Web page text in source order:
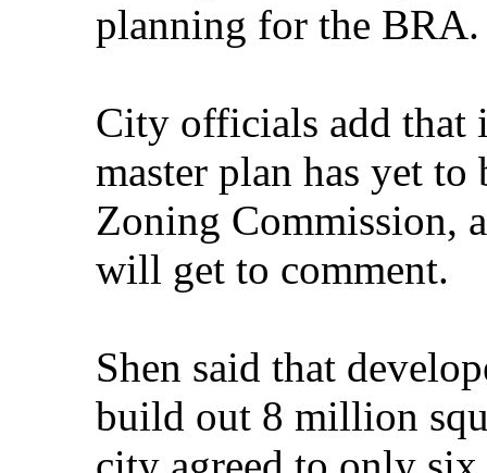
planning for the BRA.
City officials add that
master plan has yet
Zoning Commission,
will get to comment.
Shen said that
build out 8 million